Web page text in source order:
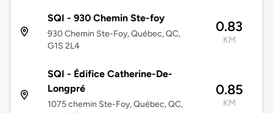
SQI - 930 Chemin Ste-foy
930 Chemin Ste-Foy, Québec, QC,
G1S 2L4
0.83
KM
SQI - Édifice Catherine-De-
Longpré
1075 chemin Ste-Foy, Québec, QC,
0.85
KM